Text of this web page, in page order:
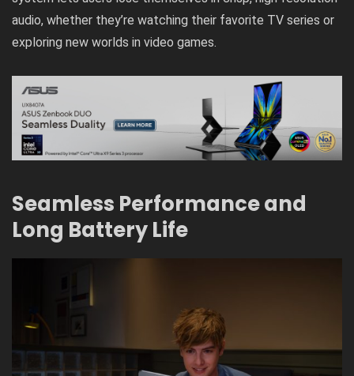
audio, whether they’re watching their favorite TV series or
exploring new worlds in video games.
Seamless Performance and
Long Battery Life